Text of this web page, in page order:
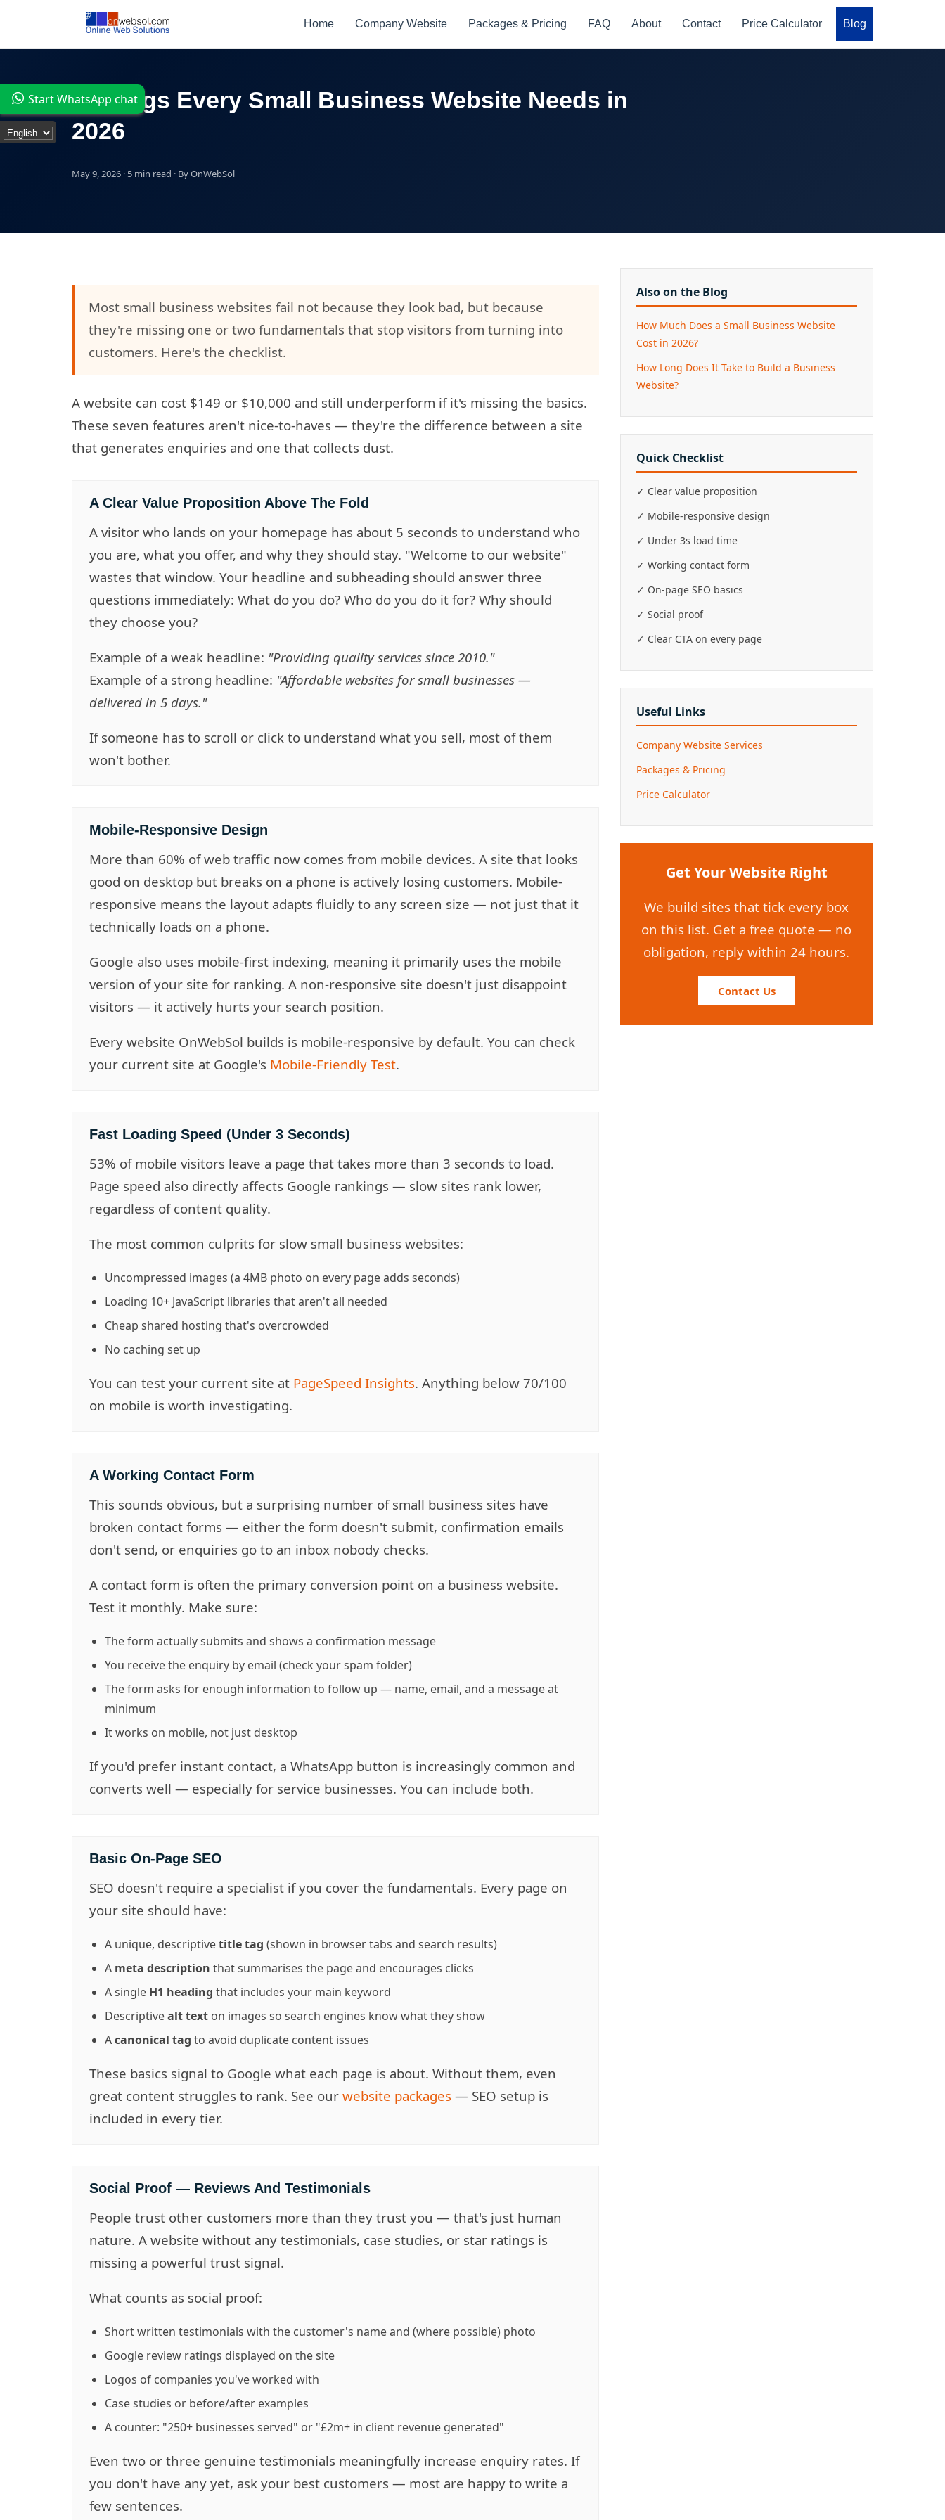
Start WhatsApp chat
Home Company Website Packages & Pricing FAQ About Contact Price Calculator Blog
7 Things Every Small Business Website Needs in
2026
May 9, 2026 · 5 min read · By OnWebSol
Most small business websites fail not because they look bad, but because
they're missing one or two fundamentals that stop visitors from turning into
customers. Here's the checklist.
A website can cost $149 or $10,000 and still underperform if it's missing the basics.
These seven features aren't nice-to-haves — they're the difference between a site
that generates enquiries and one that collects dust.
A Clear Value Proposition Above The Fold
A visitor who lands on your homepage has about 5 seconds to understand who
you are, what you offer, and why they should stay. "Welcome to our website"
wastes that window. Your headline and subheading should answer three
questions immediately: What do you do? Who do you do it for? Why should
they choose you?
Example of a weak headline: "Providing quality services since 2010."
Example of a strong headline: "Affordable websites for small businesses —
delivered in 5 days."
If someone has to scroll or click to understand what you sell, most of them
won't bother.
Mobile-Responsive Design
More than 60% of web traffic now comes from mobile devices. A site that looks
good on desktop but breaks on a phone is actively losing customers. Mobile-
responsive means the layout adapts fluidly to any screen size — not just that it
technically loads on a phone.
Google also uses mobile-first indexing, meaning it primarily uses the mobile
version of your site for ranking. A non-responsive site doesn't just disappoint
visitors — it actively hurts your search position.
Every website OnWebSol builds is mobile-responsive by default. You can check
your current site at Google's Mobile-Friendly Test.
Fast Loading Speed (Under 3 Seconds)
53% of mobile visitors leave a page that takes more than 3 seconds to load.
Page speed also directly affects Google rankings — slow sites rank lower,
regardless of content quality.
The most common culprits for slow small business websites:
Uncompressed images (a 4MB photo on every page adds seconds)
Loading 10+ JavaScript libraries that aren't all needed
Cheap shared hosting that's overcrowded
No caching set up
You can test your current site at PageSpeed Insights. Anything below 70/100
on mobile is worth investigating.
A Working Contact Form
This sounds obvious, but a surprising number of small business sites have
broken contact forms — either the form doesn't submit, confirmation emails
don't send, or enquiries go to an inbox nobody checks.
A contact form is often the primary conversion point on a business website.
Test it monthly. Make sure:
The form actually submits and shows a confirmation message
You receive the enquiry by email (check your spam folder)
The form asks for enough information to follow up — name, email, and a message at
minimum
It works on mobile, not just desktop
If you'd prefer instant contact, a WhatsApp button is increasingly common and
converts well — especially for service businesses. You can include both.
Basic On-Page SEO
SEO doesn't require a specialist if you cover the fundamentals. Every page on
your site should have:
A unique, descriptivetitle tag (shown in browser tabs and search results)
A meta description that summarises the page and encourages clicks
A single H1 heading that includes your main keyword
Descriptivealt text on images so search engines know what they show
Acanonical tag to avoid duplicate content issues
These basics signal to Google what each page is about. Without them, even
great content struggles to rank. See our website packages — SEO setup is
included in every tier.
Social Proof — Reviews And Testimonials
People trust other customers more than they trust you — that's just human
nature. A website without any testimonials, case studies, or star ratings is
missing a powerful trust signal.
What counts as social proof:
Short written testimonials with the customer's name and (where possible) photo
Google review ratings displayed on the site
Logos of companies you've worked with
Case studies or before/after examples
A counter: "250+ businesses served" or "£2m+ in client revenue generated"
Even two or three genuine testimonials meaningfully increase enquiry rates. If
you don't have any yet, ask your best customers — most are happy to write a
few sentences.
Also on the Blog
How Much Does a Small Business Website
Cost in 2026?
How Long Does It Take to Build a Business
Website?
Quick Checklist
✓ Clear value proposition
✓ Mobile-responsive design
✓ Under 3s load time
✓ Working contact form
✓ On-page SEO basics
✓ Social proof
✓ Clear CTA on every page
Useful Links
Company Website Services
Packages & Pricing
Price Calculator
Get Your Website Right
We build sites that tick every box
on this list. Get a free quote — no
obligation, reply within 24 hours.
Contact Us